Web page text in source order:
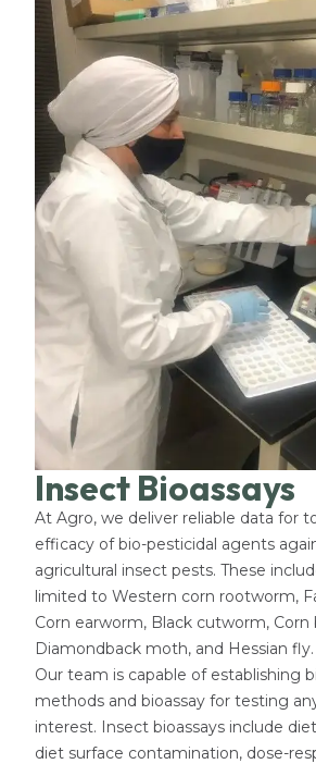
Insect Bioassays​
At Agro, we deliver reliable data for
efficacy of bio-pesticidal agents
agricultural insect pests. These
limited to Western corn rootworm,
Corn earworm, Black cutworm, Corn
Diamondback moth, and Hessian fly.
Our team is capable of establishing
methods and bioassay for testing
interest. Insect bioassays include
diet surface contamination, dose-